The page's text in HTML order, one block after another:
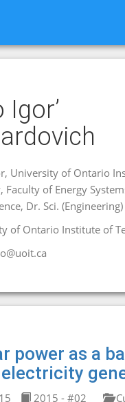
Igor’
University of Ontario
Faculty of Energy
Dr. Sci. (Engineering)
of Ontario Institute of
power as a
2015 - #02